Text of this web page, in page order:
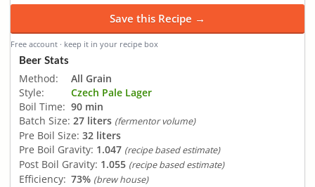
Save this Recipe →
Free account · keep it in your recipe box
Beer Stats
Method:
All Grain
Style:
Czech Pale Lager
Boil Time: 90 min
Batch Size: 27 liters (fermentor volume)
Pre Boil Size: 32 liters
Pre Boil Gravity: 1.047 (recipe based estimate)
Post Boil Gravity: 1.055 (recipe based estimate)
Efficiency: 73% (brew house)